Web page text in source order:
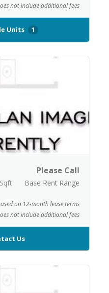
not include additional fees
Units 1
Sqft
Please Call
Base Rent Range
on 12-month lease terms
not include additional fees
Us